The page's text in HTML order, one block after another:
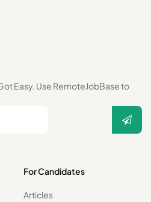
Easy. Use RemoteJobBase to
For Candidates
Articles